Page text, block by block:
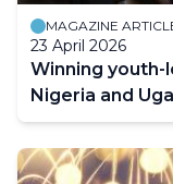
MAGAZINE
23 April 2026
Winning
Nigeria and